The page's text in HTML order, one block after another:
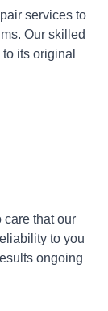
services to
Our skilled
its original
care that our
to you
ongoing